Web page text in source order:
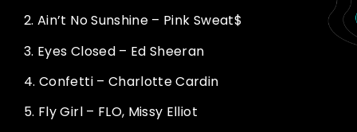
2.Ain’t No Sunshine – Pink Sweat$
3. Eyes Closed – Ed Sheeran
4.Confetti – Charlotte Cardin
5. Fly Girl – FLO, Missy Elliot